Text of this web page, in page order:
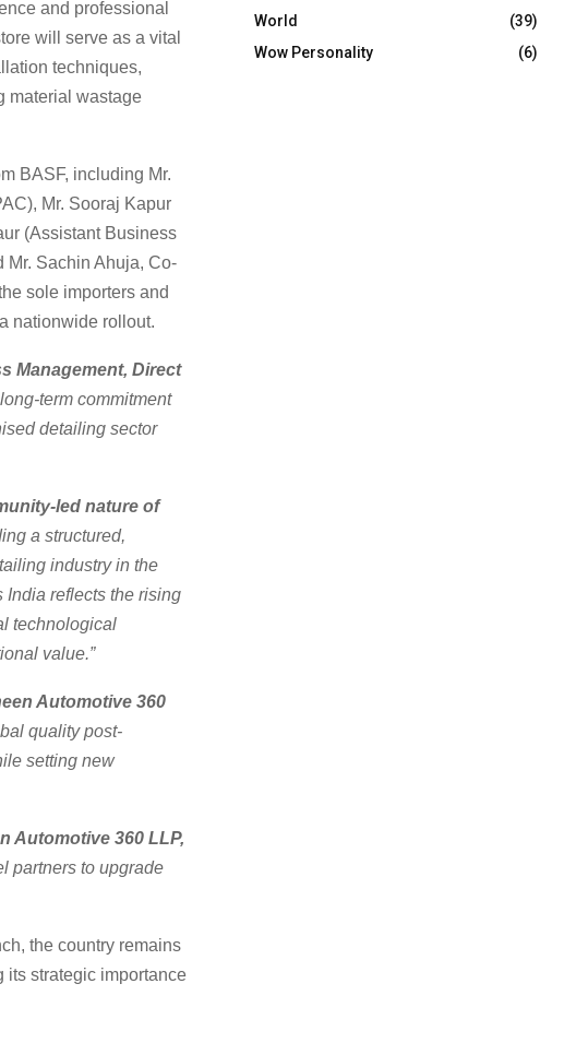
and professional
will serve as a vital
techniques,
material wastage
BASF, including Mr.
Mr. Sooraj Kapur
(Assistant Business
Mr. Sachin Ahuja, Co-
sole importers and
nationwide rollout.
Management, Direct
term commitment
detailing sector
led nature of
a structured,
industry in the
India reflects the rising
technological
value.”
Automotive 360
quality post-
setting new
Automotive 360 LLP,
partners to upgrade
the country remains
its strategic importance
World
(39)
Wow Personality
(6)